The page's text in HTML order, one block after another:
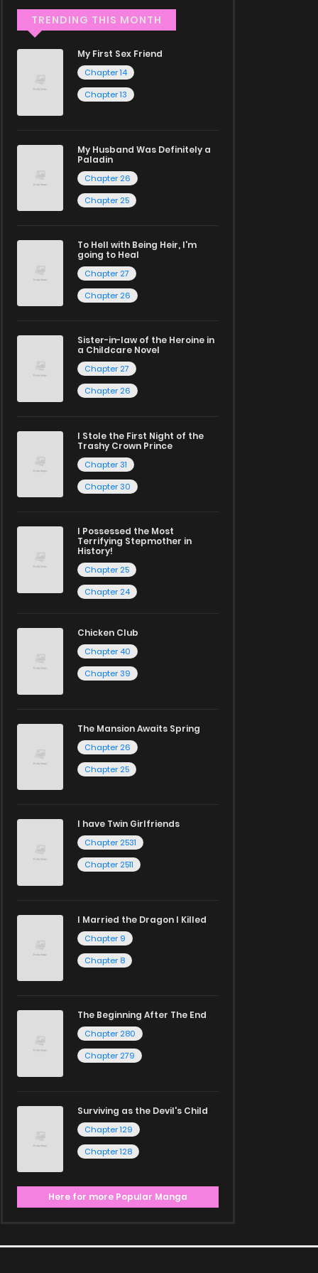
TRENDING THIS MONTH
My First Sex Friend
Chapter 14
Chapter 13
My Husband Was Definitely a
Paladin
Chapter 26
Chapter 25
To Hell with Being Heir, I'm
going to Heal
Chapter 27
Chapter 26
Sister-in-law of the Heroine in
a Childcare Novel
Chapter 27
Chapter 26
I Stole the First Night of the
Trashy Crown Prince
Chapter 31
Chapter 30
I Possessed the Most
Terrifying Stepmother in
History!
Chapter 25
Chapter 24
Chicken Club
Chapter 40
Chapter 39
The Mansion Awaits Spring
Chapter 26
Chapter 25
I have Twin Girlfriends
Chapter 2531
Chapter 2511
I Married the Dragon I Killed
Chapter 9
Chapter 8
The Beginning After The End
Chapter 280
Chapter 279
Surviving as the Devil's Child
Chapter 129
Chapter 128
Here for more Popular Manga